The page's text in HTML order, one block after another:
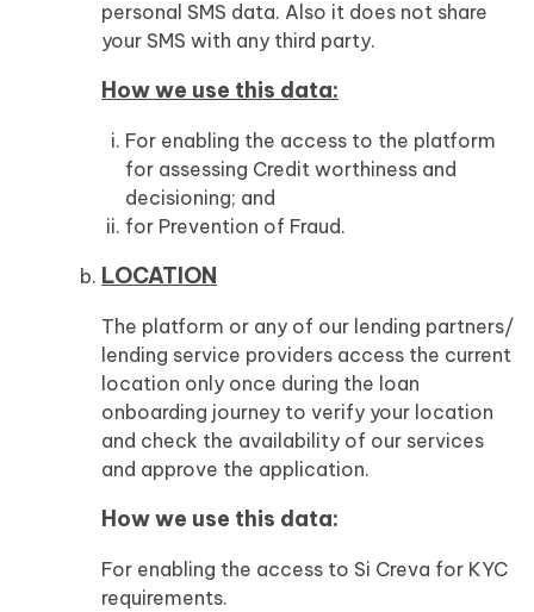
personal SMS data. Also it does not share
your SMS with any third party.
How we use this data:
For enabling the access to the platform
for assessing Credit worthiness and
decisioning; and
for Prevention of Fraud.
LOCATION
The platform or any of our lending partners/
lending service providers access the current
location only once during the loan
onboarding journey to verify your location
and check the availability of our services
and approve the application.
How we use this data:
For enabling the access to Si Creva for KYC
requirements.